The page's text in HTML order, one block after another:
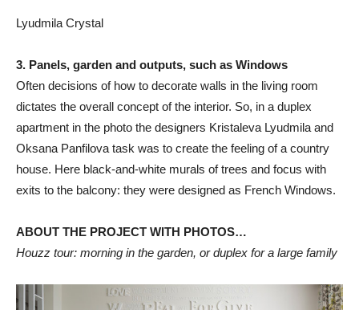
Lyudmila Crystal
3. Panels, garden and outputs, such as Windows
Often decisions of how to decorate walls in the living room
dictates the overall concept of the interior. So, in a duplex
apartment in the photo the designers Kristaleva Lyudmila and
Oksana Panfilova task was to create the feeling of a country
house. Here black-and-white murals of trees and focus with
exits to the balcony: they were designed as French Windows.
ABOUT THE PROJECT WITH PHOTOS…
Houzz tour: morning in the garden, or duplex for a large family